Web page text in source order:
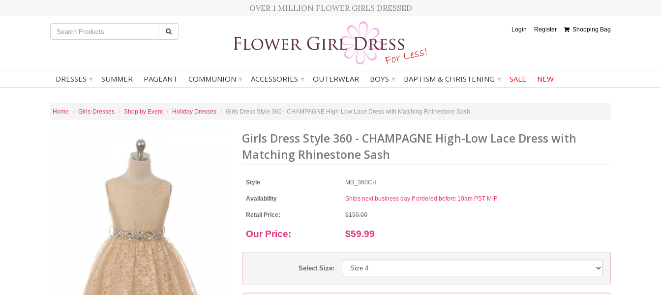
OVER 1 MILLION FLOWER GIRLS DRESSED
Login Register Shopping Bag
DRESSES ▾ SUMMER PAGEANT COMMUNION ▾ ACCESSORIES ▾ OUTERWEAR BOYS ▾ BAPTISM & CHRISTENING ▾ SALE NEW
Home Girls-Dresses Shop by Event Holiday Dresses Girls Dress Style 360 - CHAMPAGNE High-Low Lace Dress with Matching Rhinestone Sash
Girls Dress Style 360 - CHAMPAGNE High-Low Lace Dress with
Matching Rhinestone Sash
Style MB_360CH
Availability Ships next business day if ordered before 10am PST M-F
Retail Price: $150.00
Our Price: $59.99
Select Size: